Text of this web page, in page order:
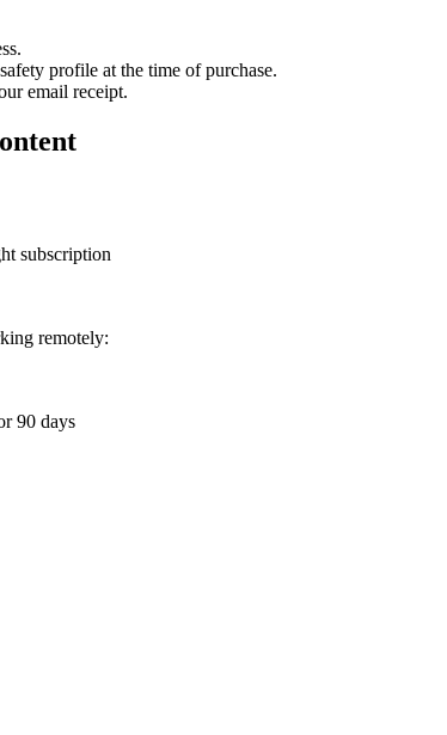
profile at the time of purchase.
email receipt.
subscription
remotely:
90 days